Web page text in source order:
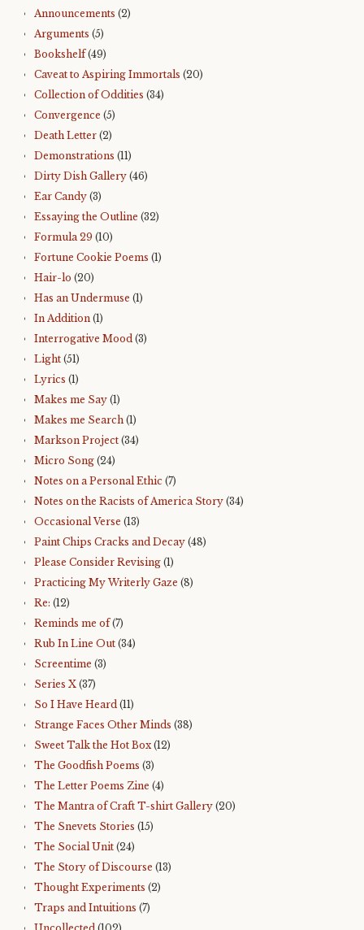
Announcements (2)
Arguments (5)
Bookshelf(49)
Caveat to Aspiring Immortals (20)
Collection of Oddities (34)
Convergence (5)
Death Letter (2)
Demonstrations (11)
Dirty Dish Gallery (46)
Ear Candy (3)
Essaying the Outline (32)
Formula 29 (10)
Fortune Cookie Poems (1)
Hair-lo (20)
Has an Undermuse (1)
In Addition (1)
Interrogative Mood (3)
Light (51)
Lyrics (1)
Makes me Say (1)
Makes me Search (1)
Markson Project (34)
Micro Song (24)
Notes on a Personal Ethic (7)
Notes on the Racists of America Story (34)
Occasional Verse (13)
Paint Chips Cracks and Decay (48)
Please Consider Revising (1)
Practicing My Writerly Gaze (8)
Re: (12)
Reminds me of(7)
Rub In Line Out (34)
Screentime (3)
Series X (37)
So I Have Heard (11)
Strange Faces Other Minds (38)
Sweet Talk the Hot Box(12)
The Goodfish Poems (3)
The Letter Poems Zine (4)
The Mantra of Craft T-shirt Gallery (20)
The Snevets Stories (15)
The Social Unit (24)
The Story of Discourse (13)
Thought Experiments (2)
Traps and Intuitions (7)